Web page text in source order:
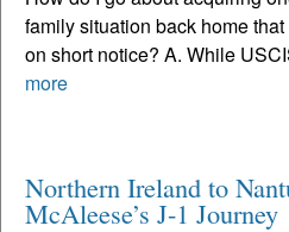
family situation back home
on short notice? A. While
more
Northern Ireland to
McAleese’s J-1 Journey